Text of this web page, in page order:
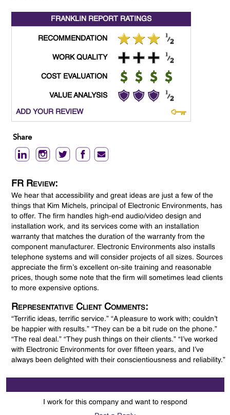
FRANKLIN REPORT RATINGS
RECOMMENDATION
WORK QUALITY
COST EVALUATION
VALUE ANALYSIS
ADD YOUR REVIEW
Share
FR Review:
We hear that accessibility and great ideas are just a few of the
things that Kim Michels, principal of Electronic Environments, has
to offer. The firm handles high-end audio/video design and
installation work, and its services come with an installation
warranty that matches the duration of the warranty from the
component manufacturer. Electronic Environments also installs
telephone systems and will consider projects of all sizes. Sources
appreciate the firm’s excellent on-site training and reasonable
prices, though some note that the firm will sometimes lead clients
to more expensive options.
Representative Client Comments:
“Terrific ideas, terrific service.” “A pleasure to work with; couldn’t
be happier with results.” “They can be a bit rude on the phone.”
“The real deal.” “They push things on their clients.” “I’ve worked
with Electronic Environments for over fifteen years, and I’ve
always been delighted with their conscientiousness and reliability.”
I work for this company and want to respond